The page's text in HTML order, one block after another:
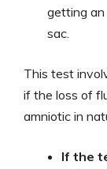
getting
sac.
This test
if the loss of
amniotic in
If the